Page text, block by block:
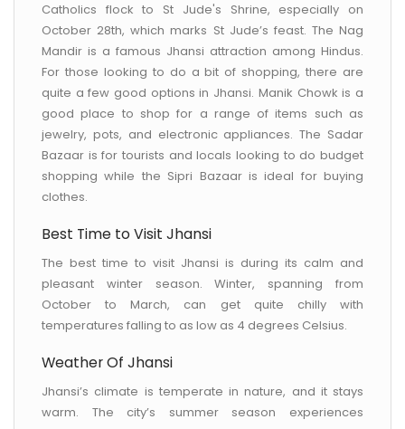
Catholics flock to St Jude's Shrine, especially on
October 28th, which marks St Jude’s feast. The Nag
Mandir is a famous Jhansi attraction among Hindus.
For those looking to do a bit of shopping, there are
quite a few good options in Jhansi. Manik Chowk is a
good place to shop for a range of items such as
jewelry, pots, and electronic appliances. The Sadar
Bazaar is for tourists and locals looking to do budget
shopping while the Sipri Bazaar is ideal for buying
clothes.
Best Time to Visit Jhansi
The best time to visit Jhansi is during its calm and
pleasant winter season. Winter, spanning from
October to March, can get quite chilly with
temperatures falling to as low as 4 degrees Celsius.
Weather Of Jhansi
Jhansi’s climate is temperate in nature, and it stays
warm. The city’s summer season experiences